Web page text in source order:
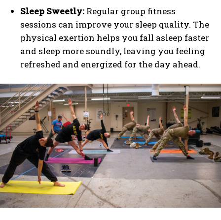
Sleep Sweetly: Regular group fitness
sessions can improve your sleep quality. The
physical exertion helps you fall asleep faster
and sleep more soundly, leaving you feeling
refreshed and energized for the day ahead.